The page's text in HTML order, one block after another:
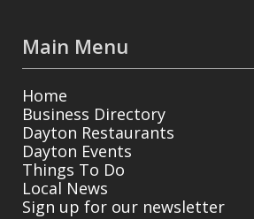
Main Menu
Home
Business Directory
Dayton Restaurants
Dayton Events
Things To Do
Local News
Sign up for our newsletter